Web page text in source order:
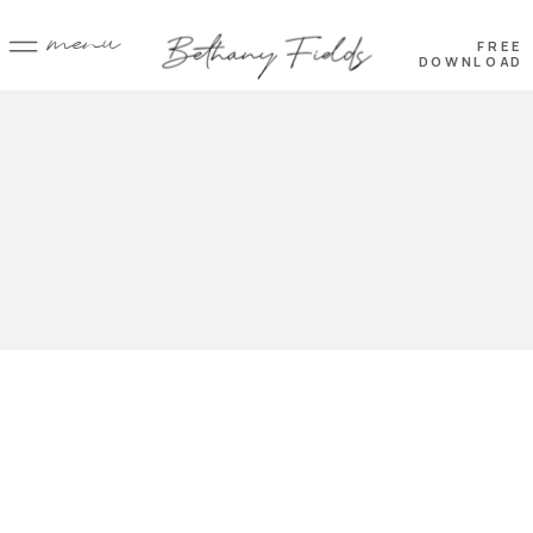
FREE
DOWNLOAD
menu